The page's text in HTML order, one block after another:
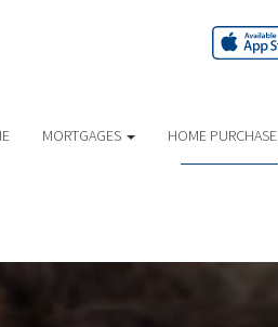
MORTGAGES HOME PURCHASE